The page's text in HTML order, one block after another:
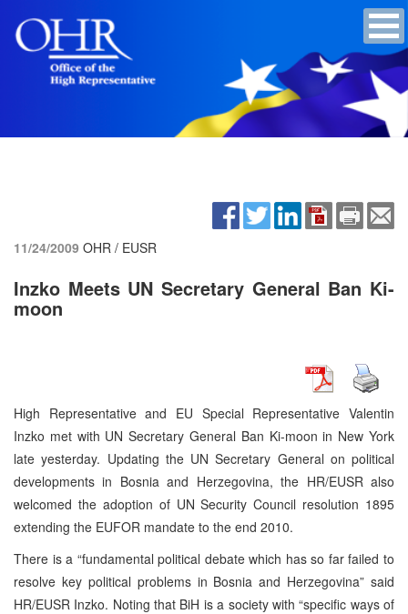
11/24/2009 OHR / EUSR
Inzko Meets UN Secretary General Ban Ki-
moon
High Representative and EU Special Representative Valentin
Inzko met with UN Secretary General Ban Ki-moon in New York
late yesterday. Updating the UN Secretary General on political
developments in Bosnia and Herzegovina, the HR/EUSR also
welcomed the adoption of UN Security Council resolution 1895
extending the EUFOR mandate to the end 2010.
There is a “fundamental political debate which has so far failed to
resolve key political problems in Bosnia and Herzegovina” said
HR/EUSR Inzko. Noting that BiH is a society with “specific ways of